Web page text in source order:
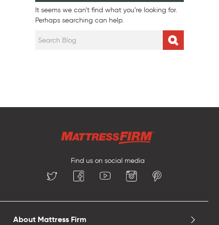
It seems we can’t find what you’re looking for.
Perhaps searching can help.
Find us on social media
About Mattress Firm